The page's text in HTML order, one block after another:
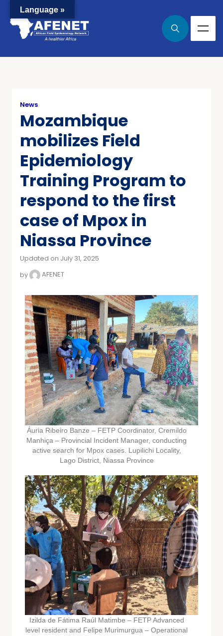
News
Mozambique
mobilizes Field
Epidemiology
Training Program to
respond to the first
case of Mpox in
Niassa Province
Updated on July 31, 2025
by
AFENET
Áuria Ribeiro Banze – FETP Coordinator, Cremildo
Manhiça – Provincial Incident Manager, conducting
active search for Mpox cases. Lupilichi Locality,
Lago District, Niassa Province
Izilda de Fátima Raúl Matimbe – FETP Advanced
level resident and Felipe Murimurgua – Operational
Language »